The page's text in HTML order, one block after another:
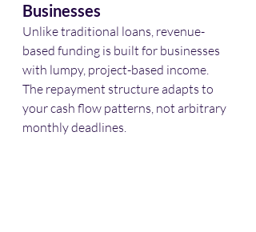
Businesses
Unlike traditional loans, revenue-
based funding is built for businesses
with lumpy, project-based income.
The repayment structure adapts to
your cash flow patterns, not arbitrary
monthly deadlines.